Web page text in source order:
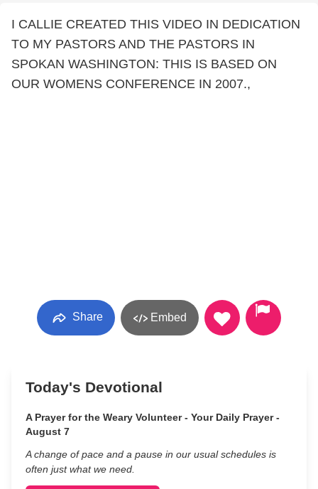
I CALLIE CREATED THIS VIDEO IN DEDICATION
TO MY PASTORS AND THE PASTORS IN
SPOKAN WASHINGTON: THIS IS BASED ON
OUR WOMENS CONFERENCE IN 2007.,
Share Embed
Today's Devotional
A Prayer for the Weary Volunteer - Your Daily Prayer -
August 7
A change of pace and a pause in our usual schedules is
often just what we need.